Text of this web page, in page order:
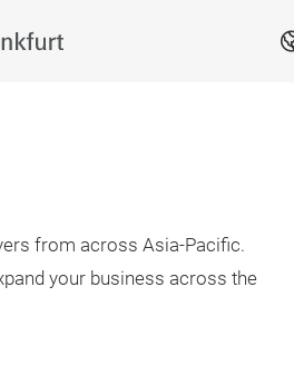
from across Asia-Pacific.
your business across the